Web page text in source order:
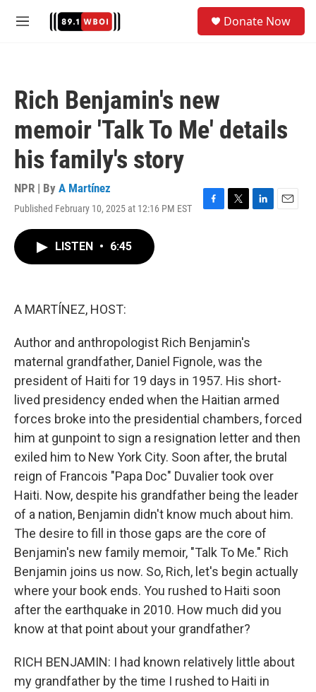
M
Donate Now
Rich Benjamin's new
memoir 'Talk To Me' details
his family's story
NPR | By A Martínez
Published February 10, 2025 at 12:16 PM EST
F
T
L
E
LISTEN • 6:45
A MARTÍNEZ, HOST:
Author and anthropologist Rich Benjamin's
maternal grandfather, Daniel Fignole, was the
president of Haiti for 19 days in 1957. His short-
lived presidency ended when the Haitian armed
forces broke into the presidential chambers, forced
him at gunpoint to sign a resignation letter and then
exiled him to New York City. Soon after, the brutal
reign of Francois "Papa Doc" Duvalier took over
Haiti. Now, despite his grandfather being the leader
of a nation, Benjamin didn't know much about him.
The desire to fill in those gaps are the core of
Benjamin's new family memoir, "Talk To Me." Rich
Benjamin joins us now. So, Rich, let's begin actually
where your book ends. You rushed to Haiti soon
after the earthquake in 2010. How much did you
know at that point about your grandfather?
RICH BENJAMIN: I had known relatively little about
my grandfather by the time I rushed to Haiti in